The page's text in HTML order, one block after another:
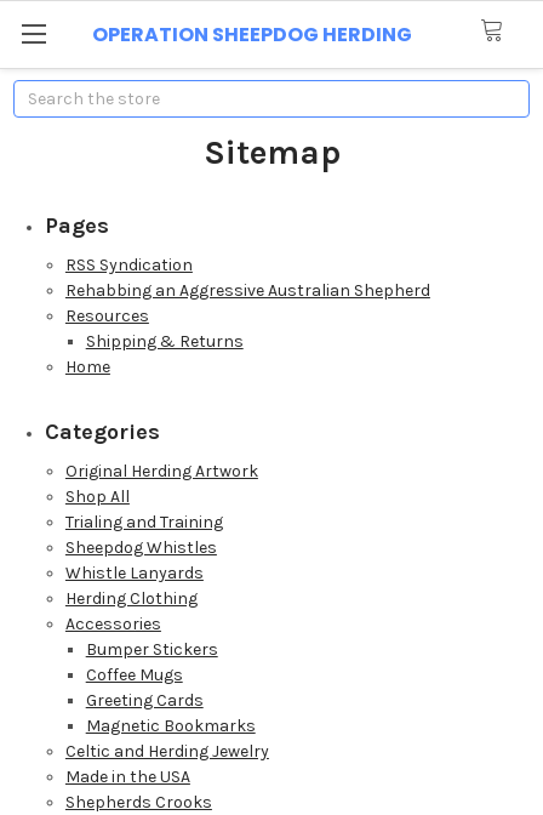
OPERATION SHEEPDOG HERDING
Search
Sitemap
Pages
RSS Syndication
Rehabbing an Aggressive Australian Shepherd
Resources
Shipping & Returns
Home
Categories
Original Herding Artwork
Shop All
Trialing and Training
Sheepdog Whistles
Whistle Lanyards
Herding Clothing
Accessories
Bumper Stickers
Coffee Mugs
Greeting Cards
Magnetic Bookmarks
Celtic and Herding Jewelry
Made in the USA
Shepherds Crooks